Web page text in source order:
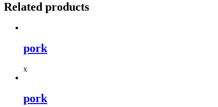
Related products
pork
x
pork